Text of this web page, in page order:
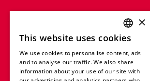
ENGLISH
FRENCH
GERMAN
×
This website uses cookies
We use cookies to personalise content, ads
and to analyse our traffic. We also share
information about your use of our site with